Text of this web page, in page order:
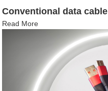
Conventional data cable
Read More